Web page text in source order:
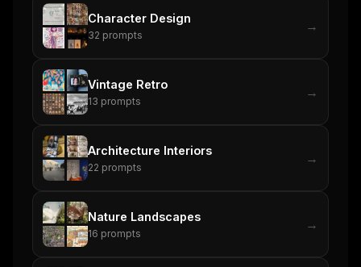
Character Design
32 prompts
→
Vintage Retro
13 prompts
→
Architecture Interiors
22 prompts
→
Nature Landscapes
16 prompts
→